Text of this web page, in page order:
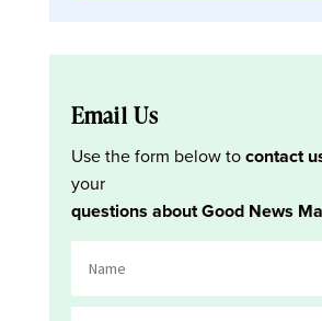
Email Us
Use the form below tocontact
your
questions about Good News